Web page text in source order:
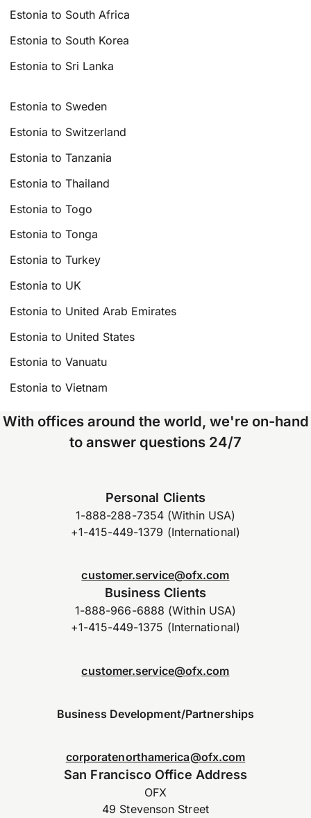
Estonia to South Africa
Estonia to South Korea
Estonia to Sri Lanka
Estonia to Sweden
Estonia to Switzerland
Estonia to Tanzania
Estonia to Thailand
Estonia to Togo
Estonia to Tonga
Estonia to Turkey
Estonia to UK
Estonia to United Arab Emirates
Estonia to United States
Estonia to Vanuatu
Estonia to Vietnam
With offices around the world, we're on-hand
to answer questions 24/7
Personal Clients
1-888-288-7354 (Within USA)
+1-415-449-1379 (International)
customer.service@ofx.com
Business Clients
1-888-966-6888 (Within USA)
+1-415-449-1375 (International)
customer.service@ofx.com
Business Development/Partnerships
corporatenorthamerica@ofx.com
San Francisco Office Address
OFX
49 Stevenson Street